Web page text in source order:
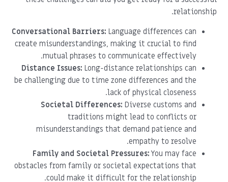
relationship.
Conversational Barriers: Language differences can
create misunderstandings, making it crucial to find
mutual phrases to communicate effectively.
Distance Issues: Long-distance relationships can
be challenging due to time zone differences and the
lack of physical closeness.
Societal Differences: Diverse customs and
traditions might lead to conflicts or
misunderstandings that demand patience and
empathy to resolve.
Family and Societal Pressures: You may face
obstacles from family or societal expectations that
could make it difficult for the relationship.